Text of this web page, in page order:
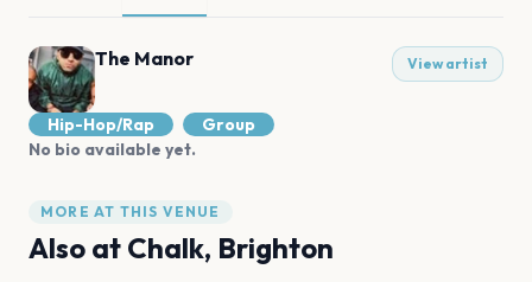
The Manor View artist
Hip-Hop/Rap
Group
No bio available yet.
MORE AT THIS VENUE
Also at Chalk, Brighton